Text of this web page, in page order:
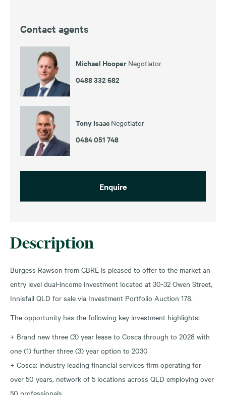
Description
Burgess Rawson from CBRE is pleased to offer to the market an
entry level dual-income investment located at 30-32 Owen Street,
Innisfail QLD for sale via Investment Portfolio Auction 178.
The opportunity has the following key investment highlights:
+ Brand new three (3) year lease to Cosca through to 2028 with
one (1) further three (3) year option to 2030
+ Cosca: industry leading financial services firm operating for
over 50 years, network of 5 locations across QLD employing over
50 professionals
Contact agents
Michael Hooper Negotiator
0488 332 682
Tony Isaac Negotiator
0484 051 748
Enquire